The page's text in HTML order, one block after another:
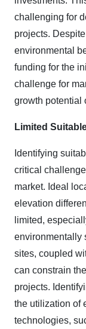
challenging for
projects.
environmental
funding for the
challenge for
growth potential
Limited
Identifying
critical
market. Ideal
elevation
limited,
environmentally
sites, coupled
can constrain
projects.
the utilization of
technologies,